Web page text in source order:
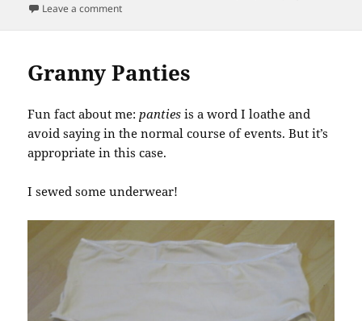
on
Leave a commenton My First Hollywood Hem
Granny Panties
Fun fact about me: panties is a word I loathe and
avoid saying in the normal course of events. But it’s
appropriate in this case.
I sewed some underwear!